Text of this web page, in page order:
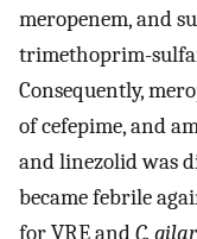
meropenem, and
trimethoprim-
Consequently,
of cefepime, and
and linezolid was
became febrile
for VRE andC.